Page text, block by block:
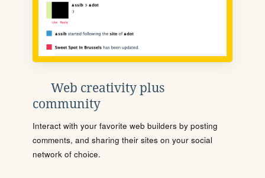
Web creativity plus
community
Interact with your favorite web builders by posting
comments, and sharing their sites on your social
network of choice.